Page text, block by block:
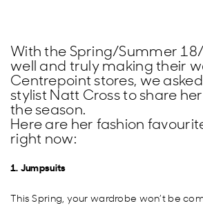
With the Spring/Summer
well and truly making their
Centrepoint stores, we
stylist Natt Cross to share
the season.
Here are her fashion
right now:
1. Jumpsuits
This Spring, your wardrobe won’t be